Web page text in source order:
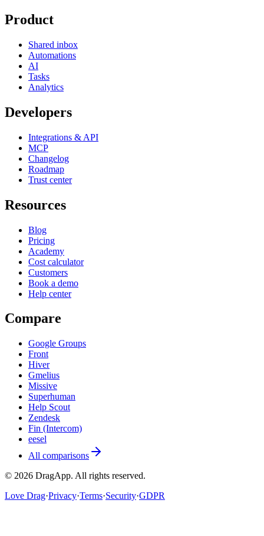
Product
Shared inbox
Automations
AI
Tasks
Analytics
Developers
Integrations & API
MCP
Changelog
Roadmap
Trust center
Resources
Blog
Pricing
Academy
Cost calculator
Customers
Book a demo
Help center
Compare
Google Groups
Front
Hiver
Gmelius
Missive
Superhuman
Help Scout
Zendesk
Fin (Intercom)
eesel
All comparisons
© 2026 DragApp. All rights reserved.
Love Drag·Privacy·Terms·Security·GDPR